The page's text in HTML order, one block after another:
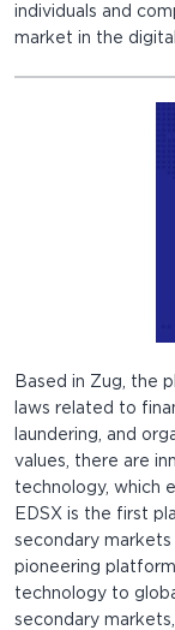
individuals and
market in the digital
Based in Zug, the
laws related to
laundering, and
values, there are
technology, which
EDSX is the first
secondary markets
pioneering
technology to
secondary